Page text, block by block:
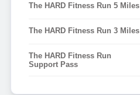
The HARD Fitness Run 5 Miles
The HARD Fitness Run 3 Miles
The HARD Fitness Run
Support Pass